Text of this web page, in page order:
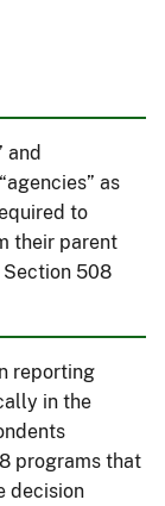
and
as
to
their parent
Section 508
reporting
in the
programs that
decision